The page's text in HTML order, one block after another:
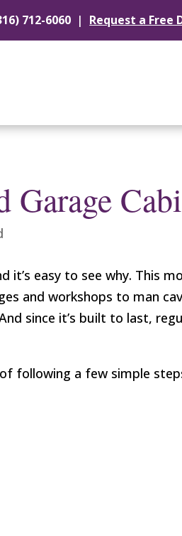
712-6060 | Request a Free
easy to see why. This
and workshops to man
since it’s built to last,
following a few simple